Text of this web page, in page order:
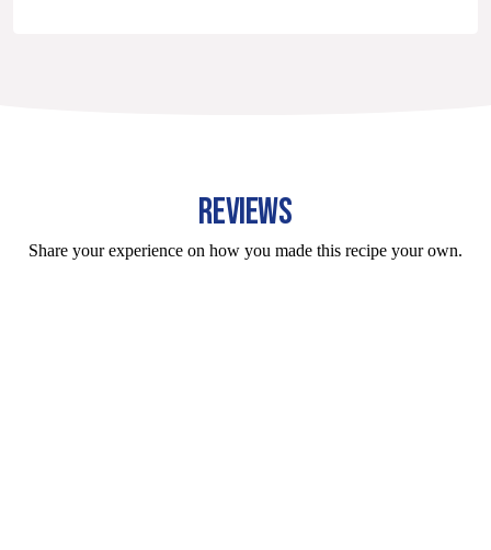
REVIEWS
Share your experience on how you made this recipe your own.